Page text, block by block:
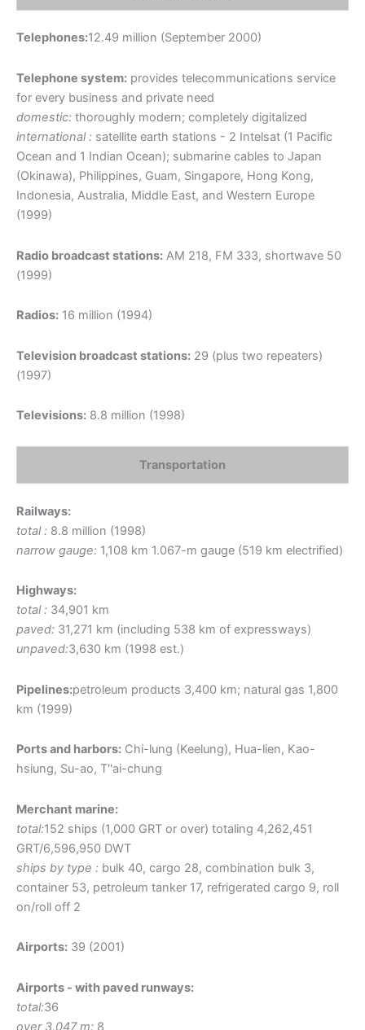
Telephones:12.49 million (September 2000)
Telephone system: provides telecommunications service
for every business and private need
domestic: thoroughly modern; completely digitalized
international : satellite earth stations - 2 Intelsat (1 Pacific
Ocean and 1 Indian Ocean); submarine cables to Japan
(Okinawa), Philippines, Guam, Singapore, Hong Kong,
Indonesia, Australia, Middle East, and Western Europe
(1999)
Radio broadcast stations: AM 218, FM 333, shortwave 50
(1999)
Radios: 16 million (1994)
Television broadcast stations: 29 (plus two repeaters)
(1997)
Televisions: 8.8 million (1998)
Transportation
Railways:
total : 8.8 million (1998)
narrow gauge: 1,108 km 1.067-m gauge (519 km electrified)
Highways:
total : 34,901 km
paved: 31,271 km (including 538 km of expressways)
unpaved:3,630 km (1998 est.)
Pipelines:petroleum products 3,400 km; natural gas 1,800
km (1999)
Ports and harbors: Chi-lung (Keelung), Hua-lien, Kao-
hsiung, Su-ao, T''ai-chung
Merchant marine:
total:152 ships (1,000 GRT or over) totaling 4,262,451
GRT/6,596,950 DWT
ships by type : bulk 40, cargo 28, combination bulk 3,
container 53, petroleum tanker 17, refrigerated cargo 9, roll
on/roll off 2
Airports: 39 (2001)
Airports - with paved runways:
total:36
over 3,047 m: 8